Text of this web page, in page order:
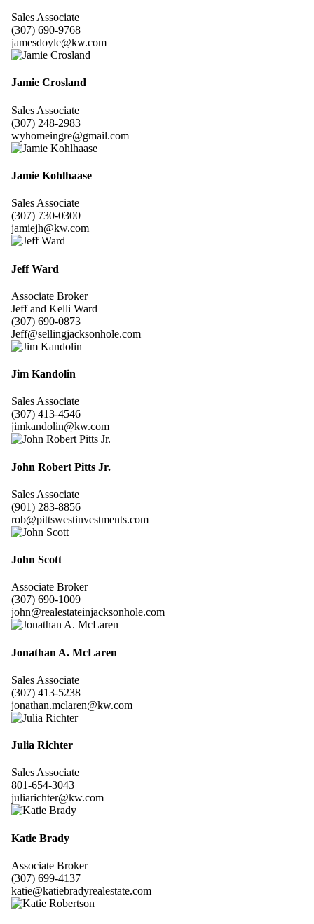
Sales Associate
(307) 690-9768
jamesdoyle@kw.com
Jamie Crosland
Sales Associate
(307) 248-2983
wyhomeingre@gmail.com
Jamie Kohlhaase
Sales Associate
(307) 730-0300
jamiejh@kw.com
Jeff Ward
Associate Broker
Jeff and Kelli Ward
(307) 690-0873
Jeff@sellingjacksonhole.com
Jim Kandolin
Sales Associate
(307) 413-4546
jimkandolin@kw.com
John Robert Pitts Jr.
Sales Associate
(901) 283-8856
rob@pittswestinvestments.com
John Scott
Associate Broker
(307) 690-1009
john@realestateinjacksonhole.com
Jonathan A. McLaren
Sales Associate
(307) 413-5238
jonathan.mclaren@kw.com
Julia Richter
Sales Associate
801-654-3043
juliarichter@kw.com
Katie Brady
Associate Broker
(307) 699-4137
katie@katiebradyrealestate.com